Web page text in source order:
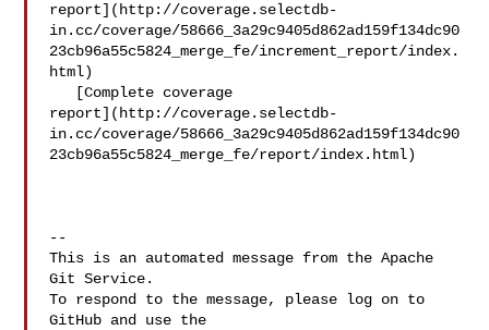
report](http://coverage.selectdb-
in.cc/coverage/58666_3a29c9405d862ad159f134dc90
23cb96a55c5824_merge_fe/increment_report/index.
html)
report](http://coverage.selectdb-
in.cc/coverage/58666_3a29c9405d862ad159f134dc90
23cb96a55c5824_merge_fe/report/index.html)
--
This is an automated message from the Apache
Git Service.
To respond to the message, please log on to
GitHub and use the